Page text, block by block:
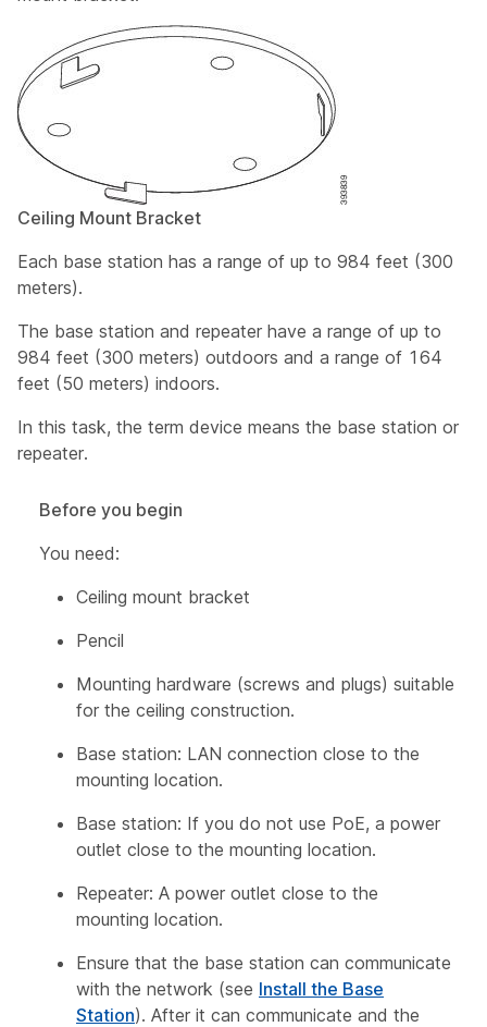
Ceiling Mount Bracket
Each base station has a range of up to 984 feet (300
meters).
The base station and repeater have a range of up to
984 feet (300 meters) outdoors and a range of 164
feet (50 meters) indoors.
In this task, the term device means the base station or
repeater.
Before you begin
You need:
Ceiling mount bracket
Pencil
Mounting hardware (screws and plugs) suitable
for the ceiling construction.
Base station: LAN connection close to the
mounting location.
Base station: If you do not use PoE, a power
outlet close to the mounting location.
Repeater: A power outlet close to the
mounting location.
Ensure that the base station can communicate
with the network (see Install the Base
Station). After it can communicate and the